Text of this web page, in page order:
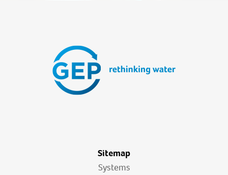
Sitemap
Systems